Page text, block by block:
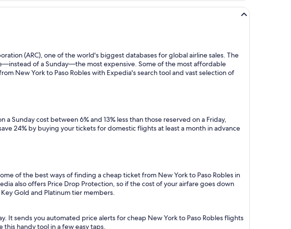
(ARC), one of the world's biggest databases for global airline sales. The
of a Sunday—the most expensive. Some of the most affordable
New York to Paso Robles with Expedia's search tool and vast selection of
Sunday cost between 6% and 13% less than those reserved on a Friday,
24% by buying your tickets for domestic flights at least a month in advance
of the best ways of finding a cheap ticket from New York to Paso Robles in
also offers Price Drop Protection, so if the cost of your airfare goes down
Gold and Platinum tier members.
It sends you automated price alerts for cheap New York to Paso Robles flights
handy tool in a few easy taps.